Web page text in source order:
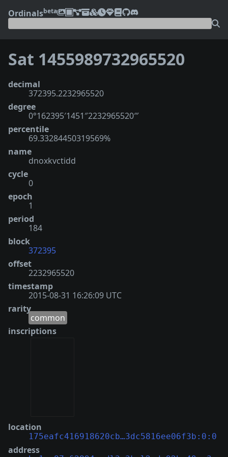
Ordinalsbeta
Sat 1455989732965520
decimal
372395.2232965520
degree
0°162395′1451″2232965520‴
percentile
69.33284450319569%
name
dnoxkvctidd
cycle
0
epoch
1
period
184
block
372395
offset
2232965520
timestamp
2015-08-31 16:26:09 UTC
rarity
common
inscriptions
location
175eafc416918620cb…3dc5816ee06f3b:0:0
address